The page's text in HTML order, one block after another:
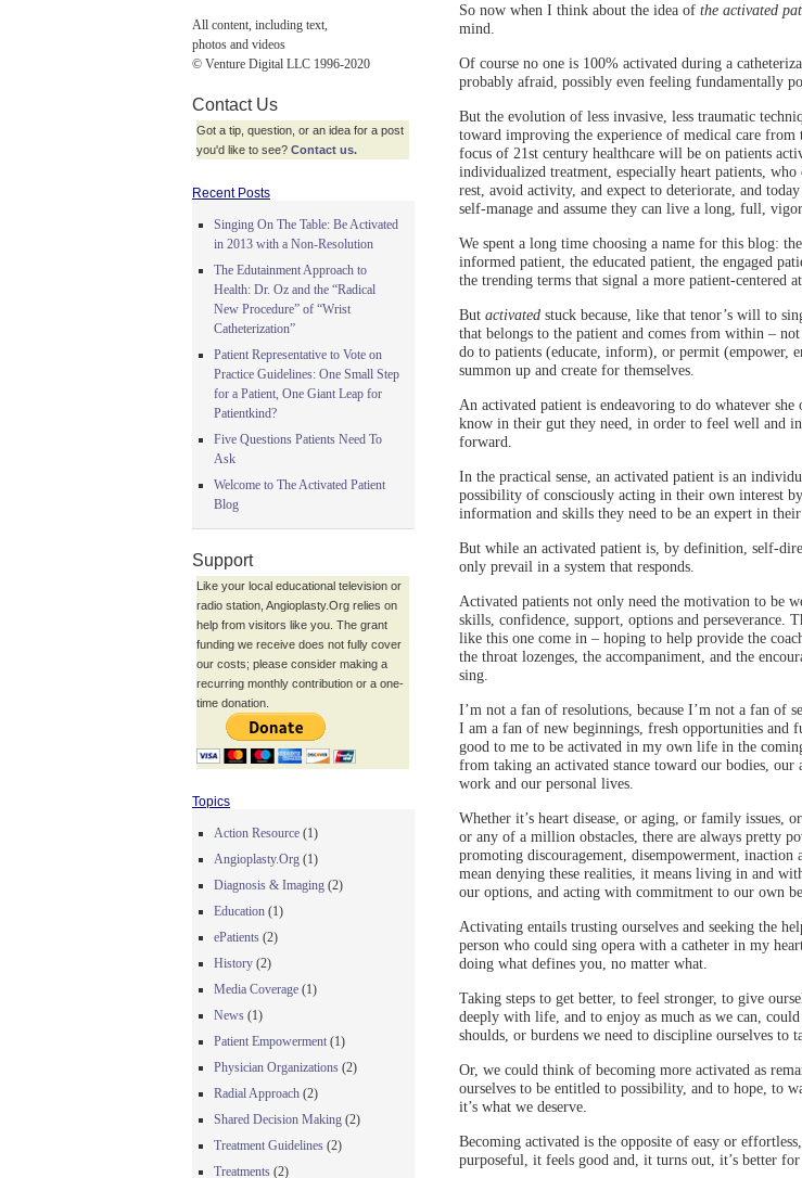
So now when I think about the idea of the activated
mind.
Of course no one is 100% activated during a
probably afraid, possibly even feeling fundamentally
But the evolution of less invasive, less traumatic
toward improving the experience of medical care from
focus of 21st century healthcare will be on patients
individualized treatment, especially heart patients,
rest, avoid activity, and expect to deteriorate, and today
self-manage and assume they can live a long, full,
We spent a long time choosing a name for this blog:
informed patient, the educated patient, the engaged
the trending terms that signal a more patient-centered
But activatedstuck because, like that tenor’s will to
that belongs to the patient and comes from within –
do to patients (educate, inform), or permit (empower,
summon up and create for themselves.
An activated patient is endeavoring to do whatever
know in their gut they need, in order to feel well and
forward.
In the practical sense, an activated patient is an
possibility of consciously acting in their own interest
information and skills they need to be an expert in their
But while an activated patient is, by definition, self-
only prevail in a system that responds.
Activated patients not only need the motivation to be
skills, confidence, support, options and perseverance.
like this one come in – hoping to help provide the
the throat lozenges, the accompaniment, and the
sing.
I’m not a fan of resolutions, because I’m not a fan of
I am a fan of new beginnings, fresh opportunities and
good to me to be activated in my own life in the
from taking an activated stance toward our bodies,
work and our personal lives.
Whether it’s heart disease, or aging, or family issues,
or any of a million obstacles, there are always pretty
promoting discouragement, disempowerment, inaction
mean denying these realities, it means living in and
our options, and acting with commitment to our own
Activating entails trusting ourselves and seeking the
person who could sing opera with a catheter in my
doing what defines you, no matter what.
Taking steps to get better, to feel stronger, to give
deeply with life, and to enjoy as much as we can,
shoulds, or burdens we need to discipline ourselves to
Or, we could think of becoming more activated as
ourselves to be entitled to possibility, and to hope, to
it’s what we deserve.
Becoming activated is the opposite of easy or
purposeful, it feels good and, it turns out, it’s better for
All content, including text,
photos and videos
© Venture Digital LLC 1996-2020
Contact Us
Got a tip, question, or an idea for a post
you'd like to see? Contact us.
Recent Posts
Singing On The Table: Be Activated
in 2013 with a Non-Resolution
The Edutainment Approach to
Health: Dr. Oz and the “Radical
New Procedure” of “Wrist
Catheterization”
Patient Representative to Vote on
Practice Guidelines: One Small Step
for a Patient, One Giant Leap for
Patientkind?
Five Questions Patients Need To
Ask
Welcome to The Activated Patient
Blog
Support
Like your local educational television or
radio station, Angioplasty.Org relies on
help from visitors like you. The grant
funding we receive does not fully cover
our costs; please consider making a
recurring monthly contribution or a one-
time donation.
Topics
Action Resource (1)
Angioplasty.Org (1)
Diagnosis & Imaging (2)
Education (1)
ePatients (2)
History (2)
Media Coverage (1)
News (1)
Patient Empowerment (1)
Physician Organizations (2)
Radial Approach (2)
Shared Decision Making (2)
Treatment Guidelines (2)
Treatments (2)